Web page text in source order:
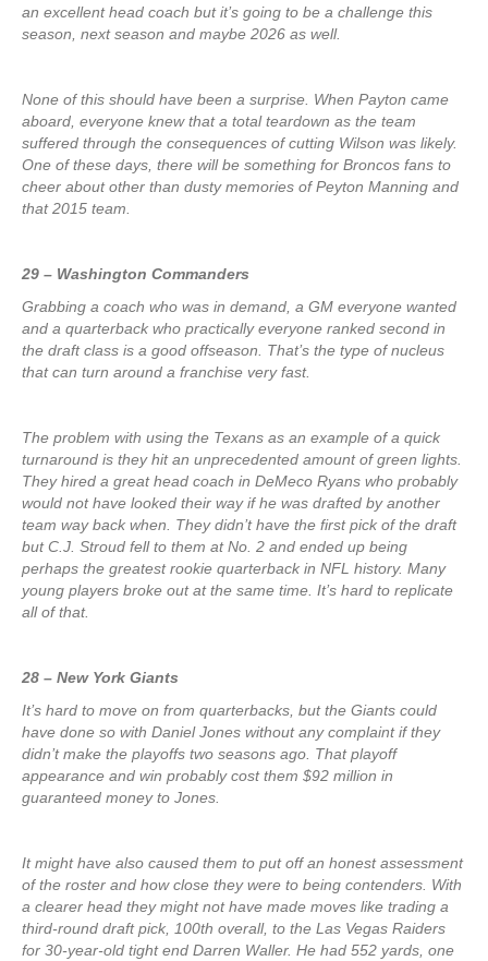
an excellent head coach but it’s going to be a challenge this
season, next season and maybe 2026 as well.
None of this should have been a surprise. When Payton came
aboard, everyone knew that a total teardown as the team
suffered through the consequences of cutting Wilson was likely.
One of these days, there will be something for Broncos fans to
cheer about other than dusty memories of Peyton Manning and
that 2015 team.
29 – Washington Commanders
Grabbing a coach who was in demand, a GM everyone wanted
and a quarterback who practically everyone ranked second in
the draft class is a good offseason. That’s the type of nucleus
that can turn around a franchise very fast.
The problem with using the Texans as an example of a quick
turnaround is they hit an unprecedented amount of green lights.
They hired a great head coach in DeMeco Ryans who probably
would not have looked their way if he was drafted by another
team way back when. They didn’t have the first pick of the draft
but C.J. Stroud fell to them at No. 2 and ended up being
perhaps the greatest rookie quarterback in NFL history. Many
young players broke out at the same time. It’s hard to replicate
all of that.
28 – New York Giants
It’s hard to move on from quarterbacks, but the Giants could
have done so with Daniel Jones without any complaint if they
didn’t make the playoffs two seasons ago. That playoff
appearance and win probably cost them $92 million in
guaranteed money to Jones.
It might have also caused them to put off an honest assessment
of the roster and how close they were to being contenders. With
a clearer head they might not have made moves like trading a
third-round draft pick, 100th overall, to the Las Vegas Raiders
for 30-year-old tight end Darren Waller. He had 552 yards, one